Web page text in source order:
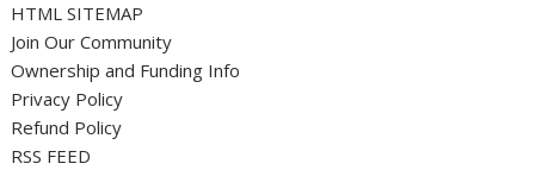
HTML SITEMAP
Join Our Community
Ownership and Funding Info
Privacy Policy
Refund Policy
RSS FEED